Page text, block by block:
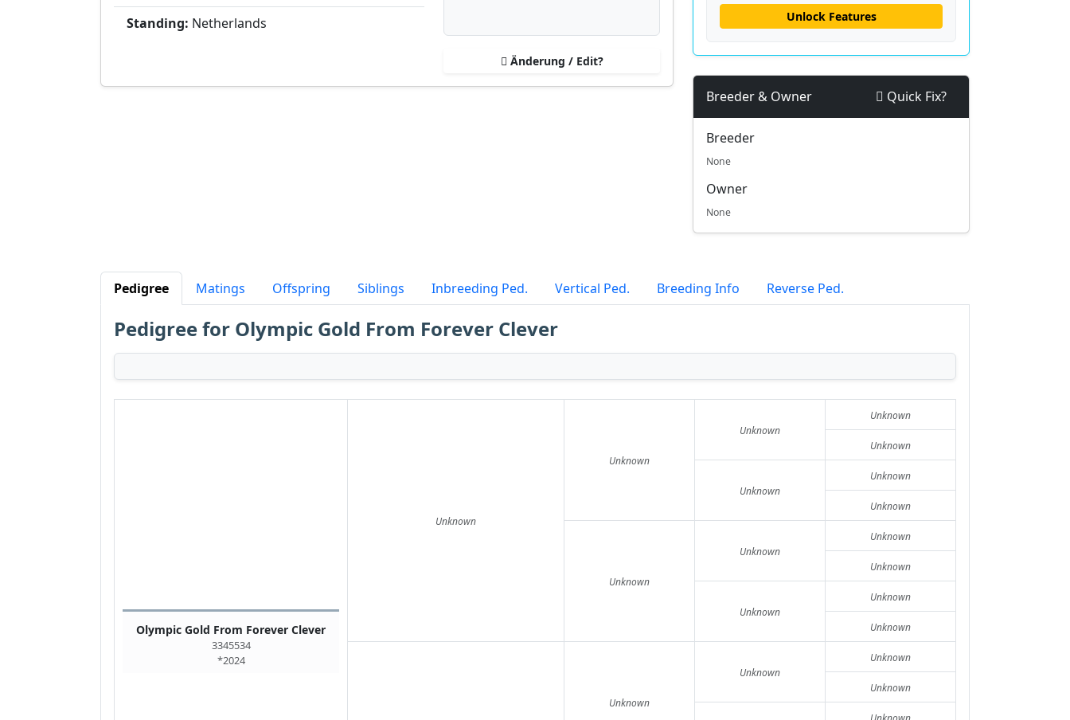
Standing: Netherlands
Änderung / Edit?
Unlock Features
Breeder & Owner Quick Fix?
Breeder
None
Owner
None
Pedigree Matings Offspring Siblings Inbreeding Ped. Vertical Ped. Breeding Info Reverse Ped.
Pedigree for Olympic Gold From Forever Clever
Olympic Gold From Forever Clever
3345534
*2024
Unknown
Unknown
Unknown
Unknown
Unknown
Unknown
Unknown
Unknown
Unknown
Unknown
Unknown
Unknown
Unknown
Unknown
Unknown
Unknown
Unknown
Unknown
Unknown